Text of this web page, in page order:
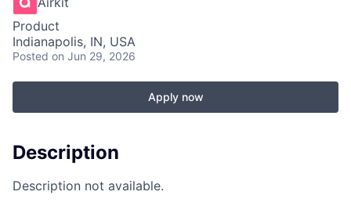
Product
Indianapolis, IN, USA
Posted on Jun 29, 2026
Apply now
Description
Description not available.